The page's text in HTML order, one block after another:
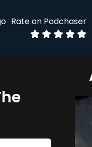
Rate on Podchaser